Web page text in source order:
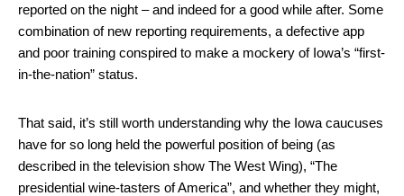
reported on the night – and indeed for a good while after. Some
combination of new reporting requirements, a defective app
and poor training conspired to make a mockery of Iowa’s “first-
in-the-nation” status.
That said, it’s still worth understanding why the Iowa caucuses
have for so long held the powerful position of being (as
described in the television show The West Wing), “The
presidential wine-tasters of America”, and whether they might,